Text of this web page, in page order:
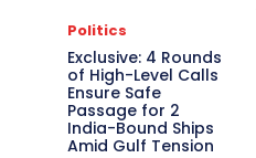
Politics
Exclusive: 4 Rounds
of High-Level Calls
Ensure Safe
Passage for 2
India-Bound Ships
Amid Gulf Tension